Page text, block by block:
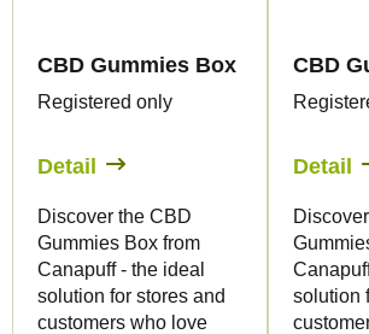
CBD Gummies Box - 5pcs
Registered only
Detail
Discover the CBD
Gummies Box from
Canapuff - the ideal
solution for stores and
customers who love
CBD
Detail
solution